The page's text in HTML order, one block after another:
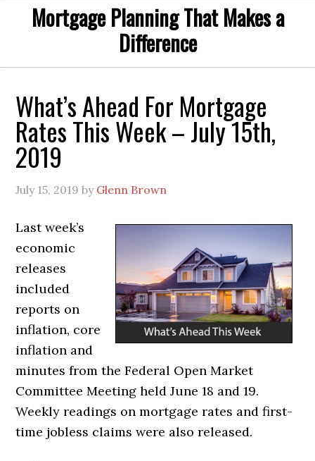
Mortgage Planning That Makes a
Difference
What’s Ahead For Mortgage
Rates This Week – July 15th,
2019
July 15, 2019 by Glenn Brown
Last week’s
economic
releases
included
reports on
inflation, core
inflation and
minutes from the Federal Open Market
Committee Meeting held June 18 and 19.
Weekly readings on mortgage rates and first-
time jobless claims were also released.